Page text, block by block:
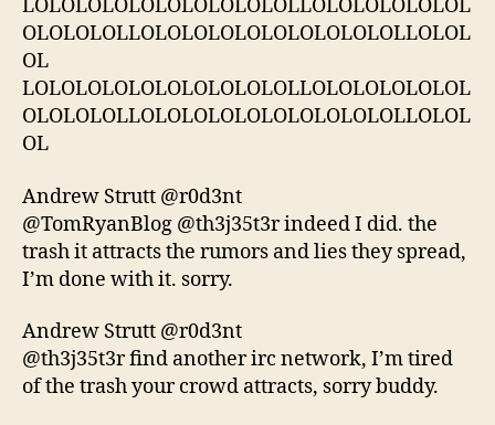
LOLOLOLOLOLOLOLOLOLOLLOLOLOLOLOLOL
OLOLOLOLLOLOLOLOLOLOLOLOLOLOLLOLOL
OL
LOLOLOLOLOLOLOLOLOLOLLOLOLOLOLOLOL
OLOLOLOLLOLOLOLOLOLOLOLOLOLOLLOLOL
OL
Andrew Strutt ‏@r0d3nt
@TomRyanBlog @th3j35t3r indeed I did. the
trash it attracts the rumors and lies they spread,
I’m done with it. sorry.
Andrew Strutt ‏@r0d3nt
@th3j35t3r find another irc network, I’m tired
of the trash your crowd attracts, sorry buddy.